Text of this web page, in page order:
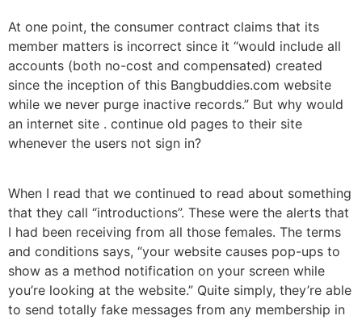
At one point, the consumer contract claims that its
member matters is incorrect since it “would include all
accounts (both no-cost and compensated) created
since the inception of this Bangbuddies.com website
while we never purge inactive records.” But why would
an internet site . continue old pages to their site
whenever the users not sign in?
When I read that we continued to read about something
that they call “introductions”. These were the alerts that
I had been receiving from all those females. The terms
and conditions says, “your website causes pop-ups to
show as a method notification on your screen while
you’re looking at the website.” Quite simply, they’re able
to send totally fake messages from any membership in